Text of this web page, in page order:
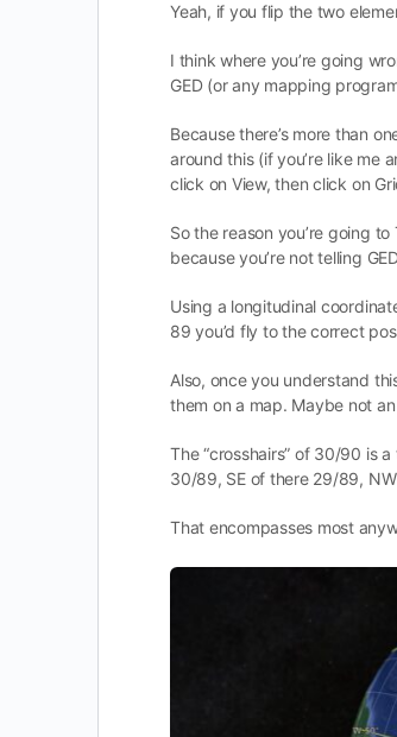
Yeah, if you flip the two
I think where you’re going
GED (or any mapping
Because there’s more than
around this (if you’re like me
click on View, then click on
So the reason you’re going
because you’re not telling
Using a longitudinal
89 you’d fly to the correct
Also, once you understand
them on a map. Maybe not
The “crosshairs” of 30/90 is
30/89, SE of there 29/89,
That encompasses most